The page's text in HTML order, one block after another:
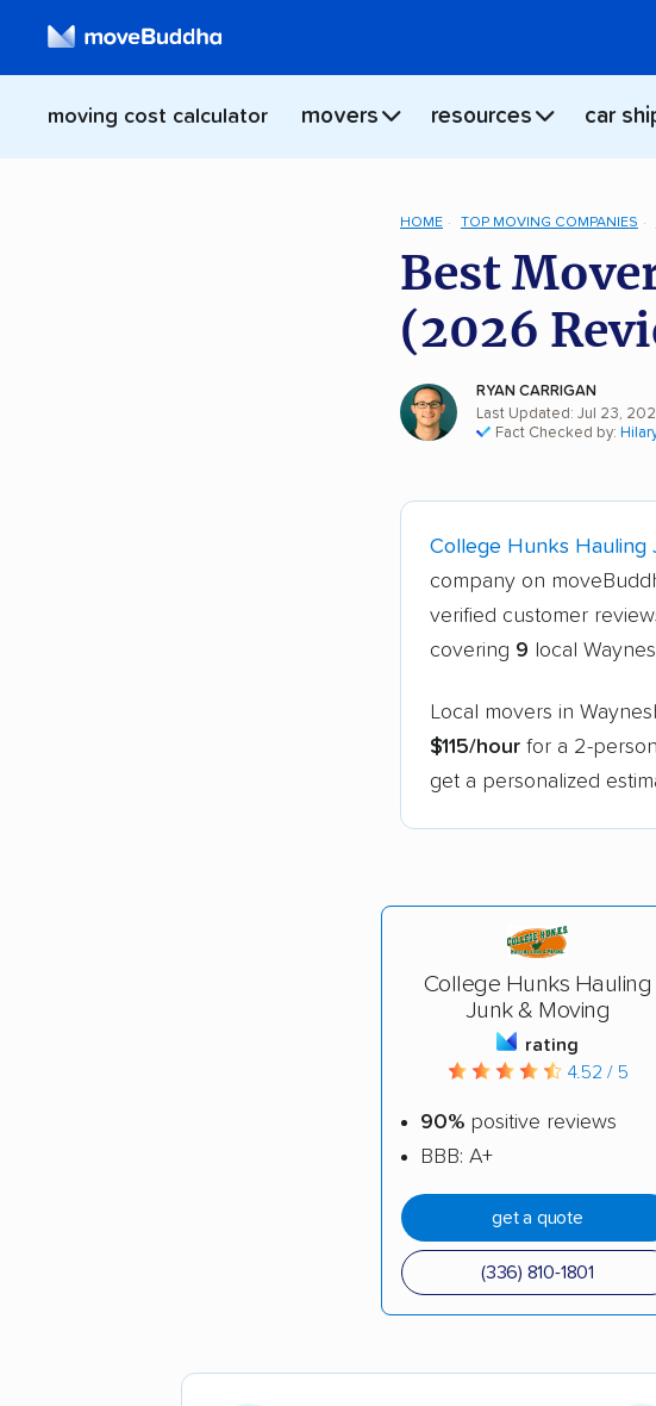
moving cost calculator movers resources car
HOME TOP MOVING COMPANIES
Best
(2026
RYAN CARRIGAN
Last Updated: Jul 23,
Fact Checked by:
College Hunks Hauling
company on
verified customer
covering 9 local
Local movers in
$115/hour for a 2-
get a personalized
College Hunks Hauling
Junk & Moving
rating
4.52 / 5
90% positive reviews
BBB: A+
get a quote
(336) 810-1801